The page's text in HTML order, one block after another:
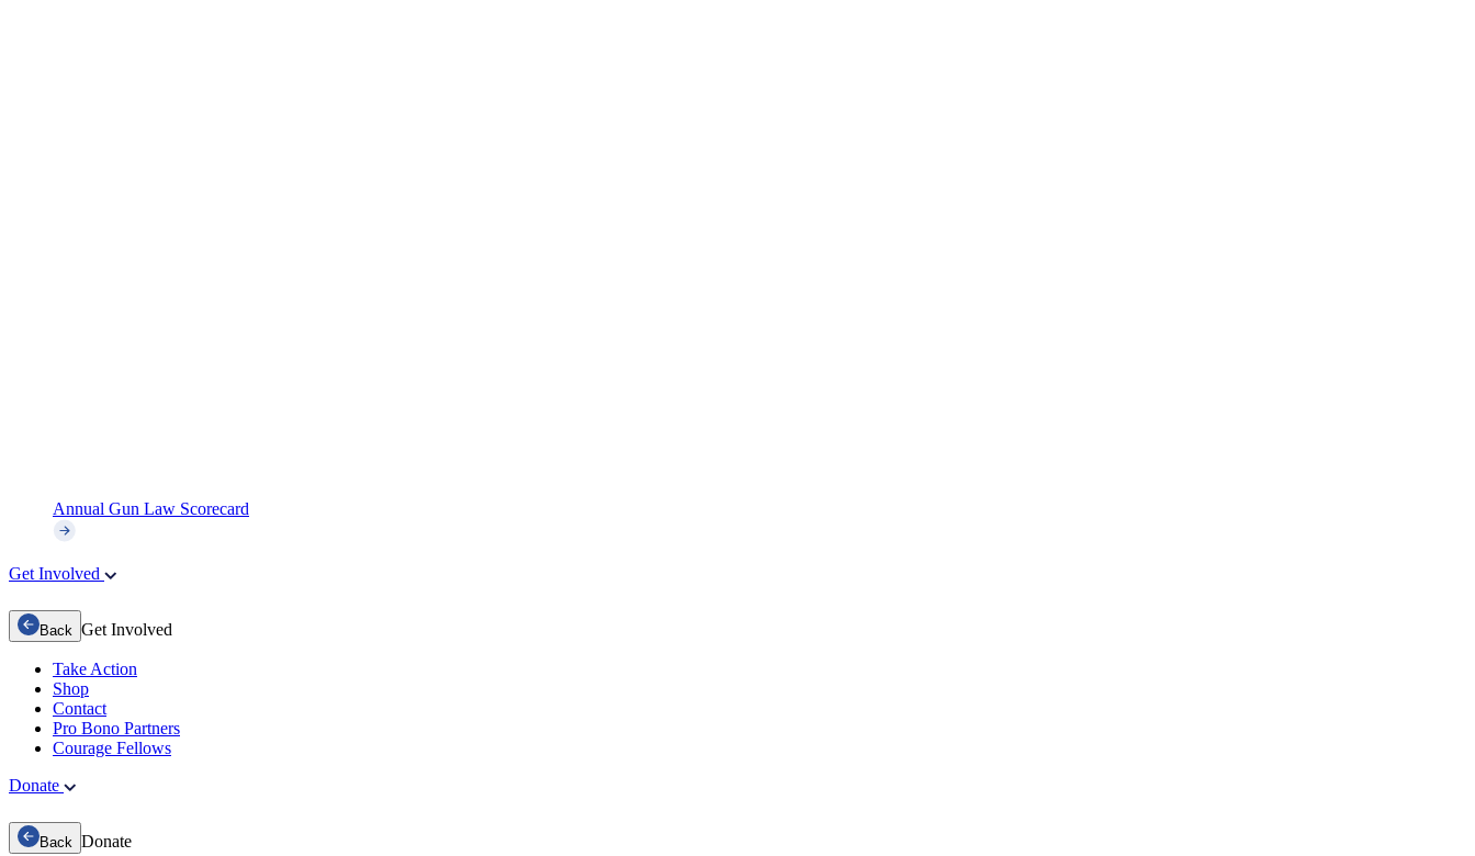
Annual Gun Law Scorecard
Get Involved
Back Get Involved
Take Action
Shop
Contact
Pro Bono Partners
Courage Fellows
Donate
Back Donate